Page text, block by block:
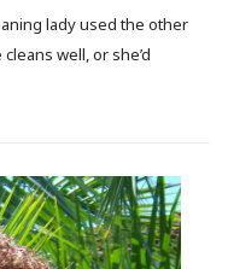
lady used the other
well, or she’d